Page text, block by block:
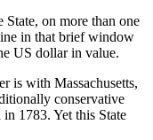
on more than one
in that brief window
US dollar in value.
is with Massachusetts,
conservative
1783. Yet this State